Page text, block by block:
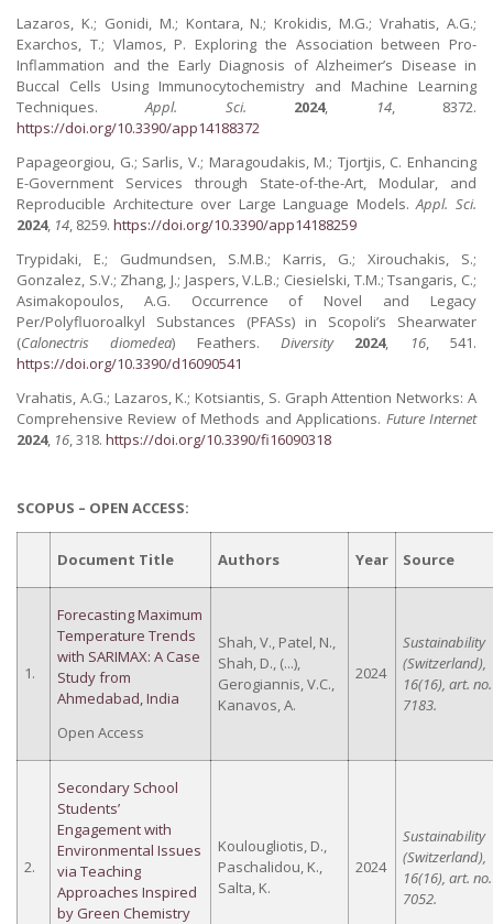
Lazaros, K.; Gonidi, M.; Kontara, N.; Krokidis, M.G.; Vrahatis, A.G.;
Exarchos, T.; Vlamos, P. Exploring the Association between Pro-
Inflammation and the Early Diagnosis of Alzheimer’s Disease in
Buccal Cells Using Immunocytochemistry and Machine Learning
Techniques.Appl. Sci. 2024, 14, 8372.
https://doi.org/10.3390/app14188372
Papageorgiou, G.; Sarlis, V.; Maragoudakis, M.; Tjortjis, C. Enhancing
E-Government Services through State-of-the-Art, Modular, and
Reproducible Architecture over Large Language Models.Appl. Sci.
2024, 14, 8259. https://doi.org/10.3390/app14188259
Trypidaki, E.; Gudmundsen, S.M.B.; Karris, G.; Xirouchakis, S.;
Gonzalez, S.V.; Zhang, J.; Jaspers, V.L.B.; Ciesielski, T.M.; Tsangaris, C.;
Asimakopoulos, A.G. Occurrence of Novel and Legacy
Per/Polyfluoroalkyl Substances (PFASs) in Scopoli’s Shearwater
(Calonectris diomedea) Feathers.Diversity 2024, 16, 541.
https://doi.org/10.3390/d16090541
Vrahatis, A.G.; Lazaros, K.; Kotsiantis, S. Graph Attention Networks: A
Comprehensive Review of Methods and Applications. Future Internet
2024, 16, 318. https://doi.org/10.3390/fi16090318
SCOPUS – OPEN ACCESS:
Document Title Authors Year Source
1.
Forecasting Maximum
Temperature Trends
with SARIMAX: A Case
Study from
Ahmedabad, India
Open Access
Shah, V., Patel, N.,
Shah, D., (...),
Gerogiannis, V.C.,
Kanavos, A.
2024
Sustainability
(Switzerland),
16(16), art. no.
7183.
2.
Secondary School
Students’
Engagement with
Environmental Issues
via Teaching
Approaches Inspired
by Green Chemistry
Koulougliotis, D.,
Paschalidou, K.,
Salta, K.
2024
Sustainability
(Switzerland),
16(16), art. no.
7052.